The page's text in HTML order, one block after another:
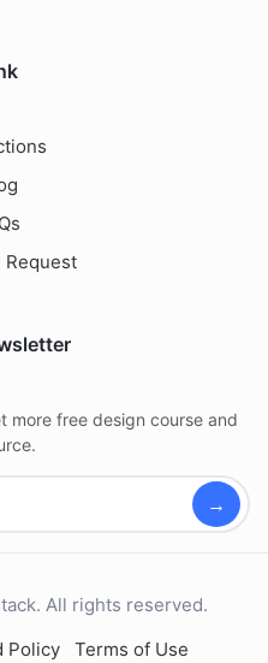
Request
more free design course and
→
All rights reserved.
Policy Terms of Use